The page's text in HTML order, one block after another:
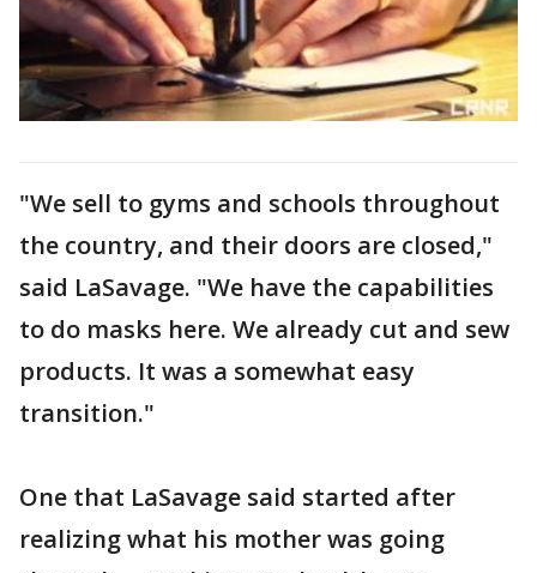
"We sell to gyms and schools throughout
the country, and their doors are closed,"
said LaSavage. "We have the capabilities
to do masks here. We already cut and sew
products. It was a somewhat easy
transition."
One that LaSavage said started after
realizing what his mother was going